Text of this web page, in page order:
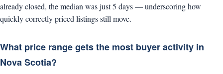
already closed, the median was just 5 days — underscoring how
quickly correctly priced listings still move.
What price range gets the most buyer activity in
Nova Scotia?